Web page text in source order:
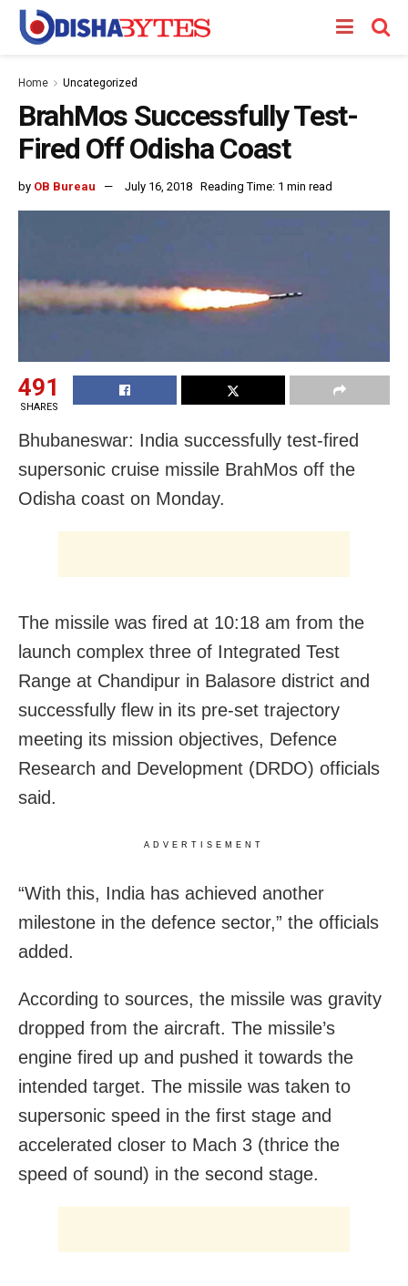
Home Uncategorized
BrahMos Successfully Test-
Fired Off Odisha Coast
by OB Bureau July 16, 2018 Reading Time: 1 min read
491
SHARES
Bhubaneswar: India successfully test-fired
supersonic cruise missile BrahMos off the
Odisha coast on Monday.
The missile was fired at 10:18 am from the
launch complex three of Integrated Test
Range at Chandipur in Balasore district and
successfully flew in its pre-set trajectory
meeting its mission objectives, Defence
Research and Development (DRDO) officials
said.
ADVERTISEMENT
“With this, India has achieved another
milestone in the defence sector,” the officials
added.
According to sources, the missile was gravity
dropped from the aircraft. The missile’s
engine fired up and pushed it towards the
intended target. The missile was taken to
supersonic speed in the first stage and
accelerated closer to Mach 3 (thrice the
speed of sound) in the second stage.